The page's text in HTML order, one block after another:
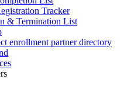
Tracker
& Termination List
enrollment partner directory